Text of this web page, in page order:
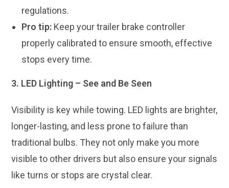
regulations.
Pro tip: Keep your trailer brake controller
properly calibrated to ensure smooth, effective
stops every time.
3. LED Lighting – See and Be Seen
Visibility is key while towing. LED lights are brighter,
longer-lasting, and less prone to failure than
traditional bulbs. They not only make you more
visible to other drivers but also ensure your signals
like turns or stops are crystal clear.